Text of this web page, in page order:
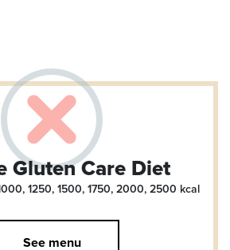
Gluten Care Diet
1250, 1500, 1750, 2000, 2500 kcal
See menu